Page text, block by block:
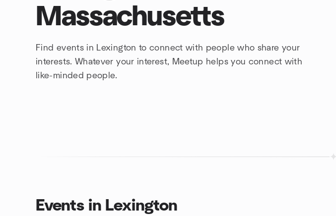
Massachusetts
Find events in Lexington to connect with people who share your
interests. Whatever your interest, Meetup helps you connect with
like-minded people.
Events in Lexington